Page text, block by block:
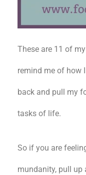
These are 11 of
remind me of how
back and pull my
tasks of life.
So if you are
mundanity, pull up